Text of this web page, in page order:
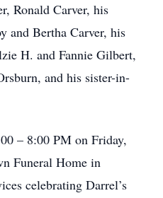
Ronald Carver, his
and Bertha Carver, his
H. and Fannie Gilbert,
and his sister-in-
– 8:00 PM on Friday,
Funeral Home in
celebrating Darrel’s